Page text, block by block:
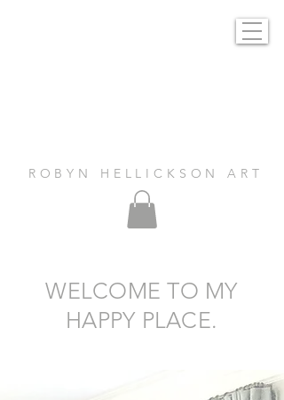
R O B Y N H E L L I C K S O N A R T
WELCOME TO MY
HAPPY PLACE.